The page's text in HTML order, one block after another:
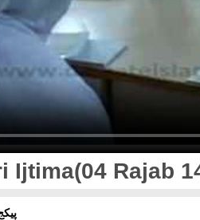
Ijtima(04 Rajab
پیکج